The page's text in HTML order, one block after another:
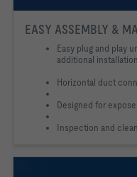
EASY ASSEMBLY &
Easy plug and play
additional
Horizontal duct
Designed for
Inspection and